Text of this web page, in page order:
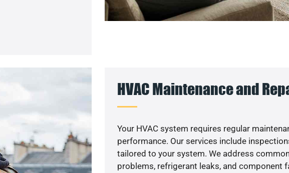
HVAC Maintenance and
Your HVAC system requires regular
performance. Our services include
tailored to your system. We address
problems, refrigerant leaks, and component